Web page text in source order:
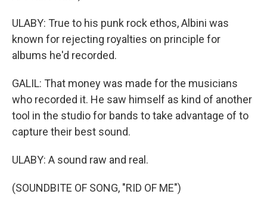
ULABY: True to his punk rock ethos, Albini was
known for rejecting royalties on principle for
albums he'd recorded.
GALIL: That money was made for the musicians
who recorded it. He saw himself as kind of another
tool in the studio for bands to take advantage of to
capture their best sound.
ULABY: A sound raw and real.
(SOUNDBITE OF SONG, "RID OF ME")